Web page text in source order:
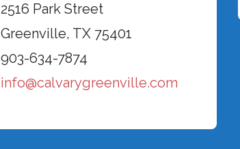
2516 Park Street
Greenville, TX 75401
903-634-7874
info@calvarygreenville.com